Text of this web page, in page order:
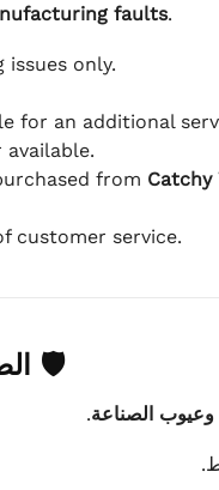
faults.
only.
for an additional
from Catchy
customer service.
🛡
وعيوب الصناعة.